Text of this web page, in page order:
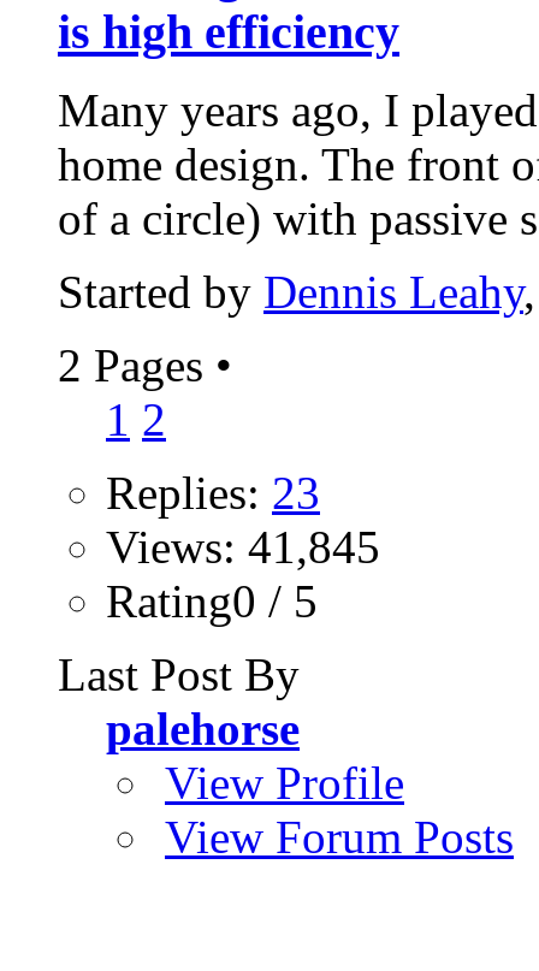
is high efficiency
Many years ago, I
home design. The front
of a circle) with passive
Started by Dennis Leahy
2 Pages •
1 2
Replies: 23
Views: 41,845
Rating0 / 5
Last Post By
palehorse
View Profile
View Forum Posts